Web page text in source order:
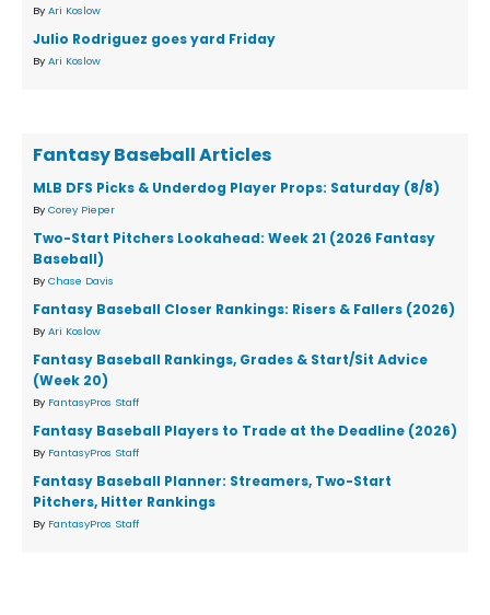
By Ari Koslow
Julio Rodriguez goes yard Friday
By Ari Koslow
Fantasy Baseball Articles
MLB DFS Picks & Underdog Player Props: Saturday (8/8)
By Corey Pieper
Two-Start Pitchers Lookahead: Week 21 (2026 Fantasy
Baseball)
By Chase Davis
Fantasy Baseball Closer Rankings: Risers & Fallers (2026)
By Ari Koslow
Fantasy Baseball Rankings, Grades & Start/Sit Advice
(Week 20)
By FantasyPros Staff
Fantasy Baseball Players to Trade at the Deadline (2026)
By FantasyPros Staff
Fantasy Baseball Planner: Streamers, Two-Start
Pitchers, Hitter Rankings
By FantasyPros Staff